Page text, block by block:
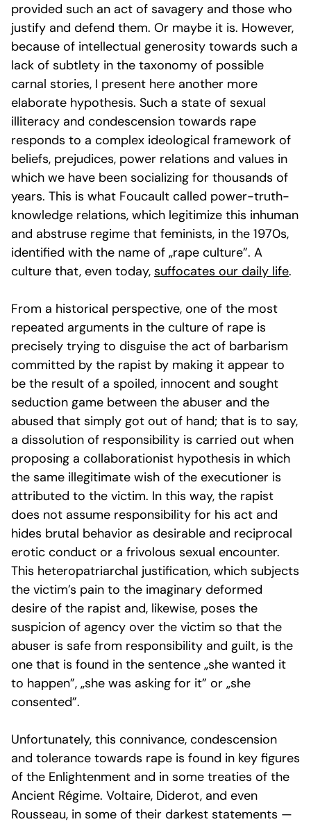
provided such an act of savagery and those who
justify and defend them. Or maybe it is. However,
because of intellectual generosity towards such a
lack of subtlety in the taxonomy of possible
carnal stories, I present here another more
elaborate hypothesis. Such a state of sexual
illiteracy and condescension towards rape
responds to a complex ideological framework of
beliefs, prejudices, power relations and values in
which we have been socializing for thousands of
years. This is what Foucault called power-truth-
knowledge relations, which legitimize this inhuman
and abstruse regime that feminists, in the 1970s,
identified with the name of „rape culture”. A
culture that, even today, suffocates our daily life.
From a historical perspective, one of the most
repeated arguments in the culture of rape is
precisely trying to disguise the act of barbarism
committed by the rapist by making it appear to
be the result of a spoiled, innocent and sought
seduction game between the abuser and the
abused that simply got out of hand; that is to say,
a dissolution of responsibility is carried out when
proposing a collaborationist hypothesis in which
the same illegitimate wish of the executioner is
attributed to the victim. In this way, the rapist
does not assume responsibility for his act and
hides brutal behavior as desirable and reciprocal
erotic conduct or a frivolous sexual encounter.
This heteropatriarchal justification, which subjects
the victim’s pain to the imaginary deformed
desire of the rapist and, likewise, poses the
suspicion of agency over the victim so that the
abuser is safe from responsibility and guilt, is the
one that is found in the sentence „she wanted it
to happen”, „she was asking for it” or „she
consented”.
Unfortunately, this connivance, condescension
and tolerance towards rape is found in key figures
of the Enlightenment and in some treaties of the
Ancient Régime. Voltaire, Diderot, and even
Rousseau, in some of their darkest statements —